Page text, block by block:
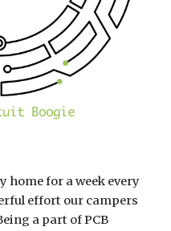
home for a week every
effort our campers
a part of PCB